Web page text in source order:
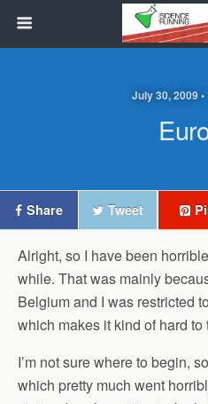
July 30, 2009
Share Tweet
Alright, so I have been
while. That was mainly
Belgium and I was restricted
which makes it kind of hard
I’m not sure where to begin,
which pretty much went